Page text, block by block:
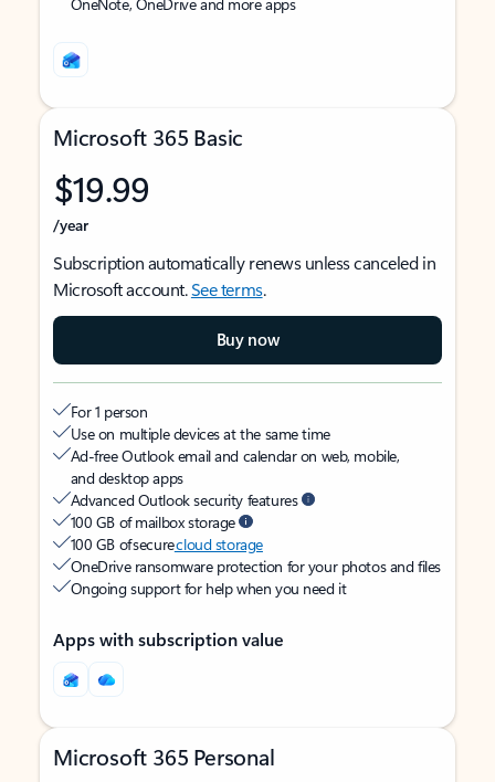
Microsoft 365 Basic
$19.99
/year
Subscription automatically renews unless canceled in
Microsoft account.See terms.
Buy now
For 1 person
Use on multiple devices at the same time
Ad-free Outlook email and calendar on web, mobile,
and desktop apps
Advanced Outlook security features
100 GB of mailbox storage
100 GB of securecloud storage
OneDrive ransomware protection for your photos and files
Ongoing support for help when you need it
Apps with subscription value
Microsoft 365 Personal